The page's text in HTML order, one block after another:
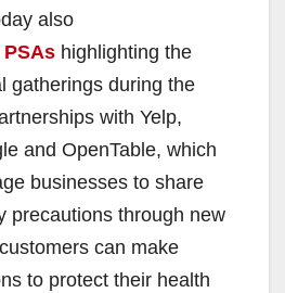
also
PSAs highlighting the
gatherings during the
with Yelp,
and OpenTable, which
businesses to share
precautions through new
can make
to protect their health